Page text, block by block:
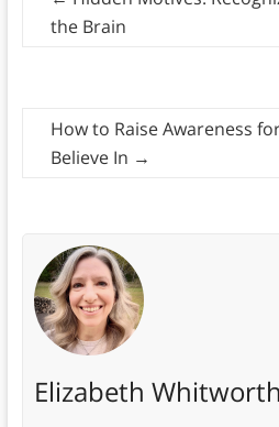
the Brain
How to Raise Awareness
Believe In →
Elizabeth Whitworth